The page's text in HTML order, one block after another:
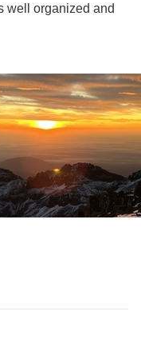
well organized and